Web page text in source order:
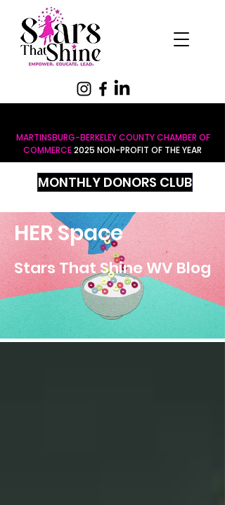
MONTHLY DONORS CLUB
MARTINSBURG-BERKELEY COUNTY CHAMBER OF
COMMERCE2025 NON-PROFIT OF THE YEAR
HER Space
Stars That Shine WV Blog